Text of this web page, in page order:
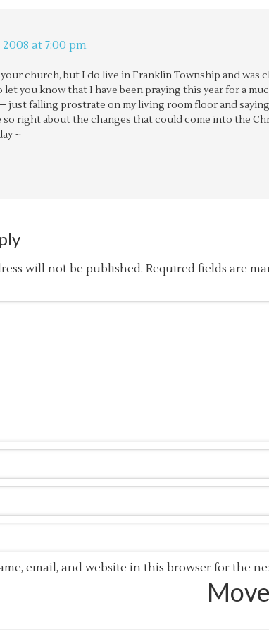
at 7:00 pm
church, but I do live in Franklin Township and was
let you know that I have been praying this year for a
just falling prostrate on my living room floor and
so right about the changes that could come into the
~
will not be published. Required fields are
email, and website in this browser for the